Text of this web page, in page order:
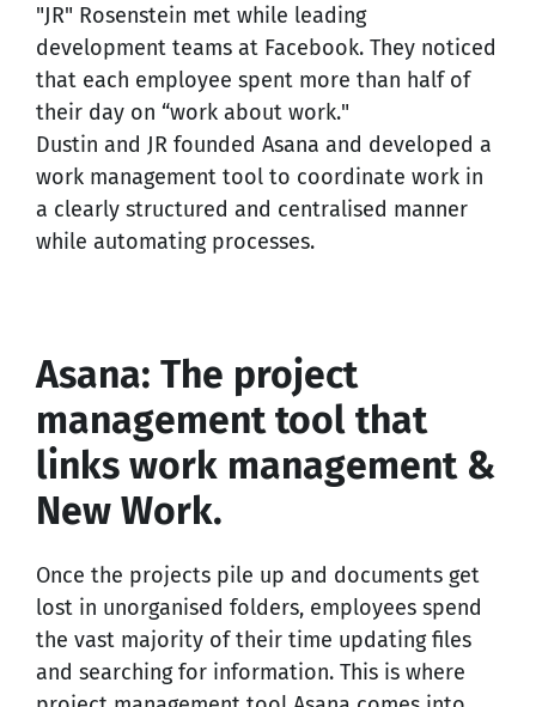
"JR" Rosenstein met while leading
development teams at Facebook. They noticed
that each employee spent more than half of
their day on “work about work."
Dustin and JR founded Asana and developed a
work management tool to coordinate work in
a clearly structured and centralised manner
while automating processes.
Asana: The project
management tool that
links work management &
New Work.
Once the projects pile up and documents get
lost in unorganised folders, employees spend
the vast majority of their time updating files
and searching for information. This is where